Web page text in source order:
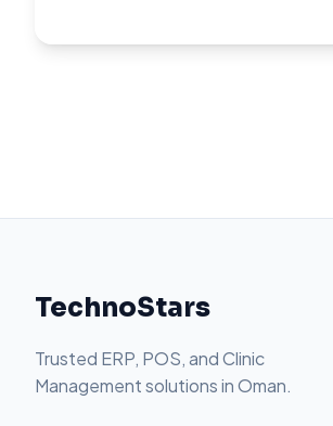
TechnoStars
Trusted ERP, POS, and Clinic
Management solutions in Oman.